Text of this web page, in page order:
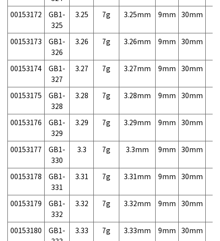
00153172
GB1-
325
3.25 7g 3.25mm 9mm 30mm
00153173
GB1-
326
3.26 7g 3.26mm 9mm 30mm
00153174
GB1-
327
3.27 7g 3.27mm 9mm 30mm
00153175
GB1-
328
3.28 7g 3.28mm 9mm 30mm
00153176
GB1-
329
3.29 7g 3.29mm 9mm 30mm
00153177
GB1-
330
3.3 7g 3.3mm 9mm 30mm
00153178
GB1-
331
3.31 7g 3.31mm 9mm 30mm
00153179
GB1-
332
3.32 7g 3.32mm 9mm 30mm
00153180
GB1-
3.33 7g 3.33mm 9mm 30mm